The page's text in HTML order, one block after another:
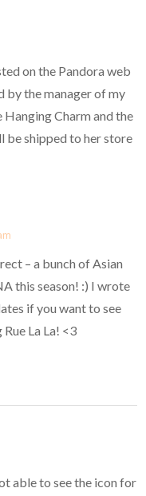
on the Pandora web
by the manager of my
Charm and the
be shipped to her store
– a bunch of Asian
this season! :) I wrote
if you want to see
La La! <3
able to see the icon for